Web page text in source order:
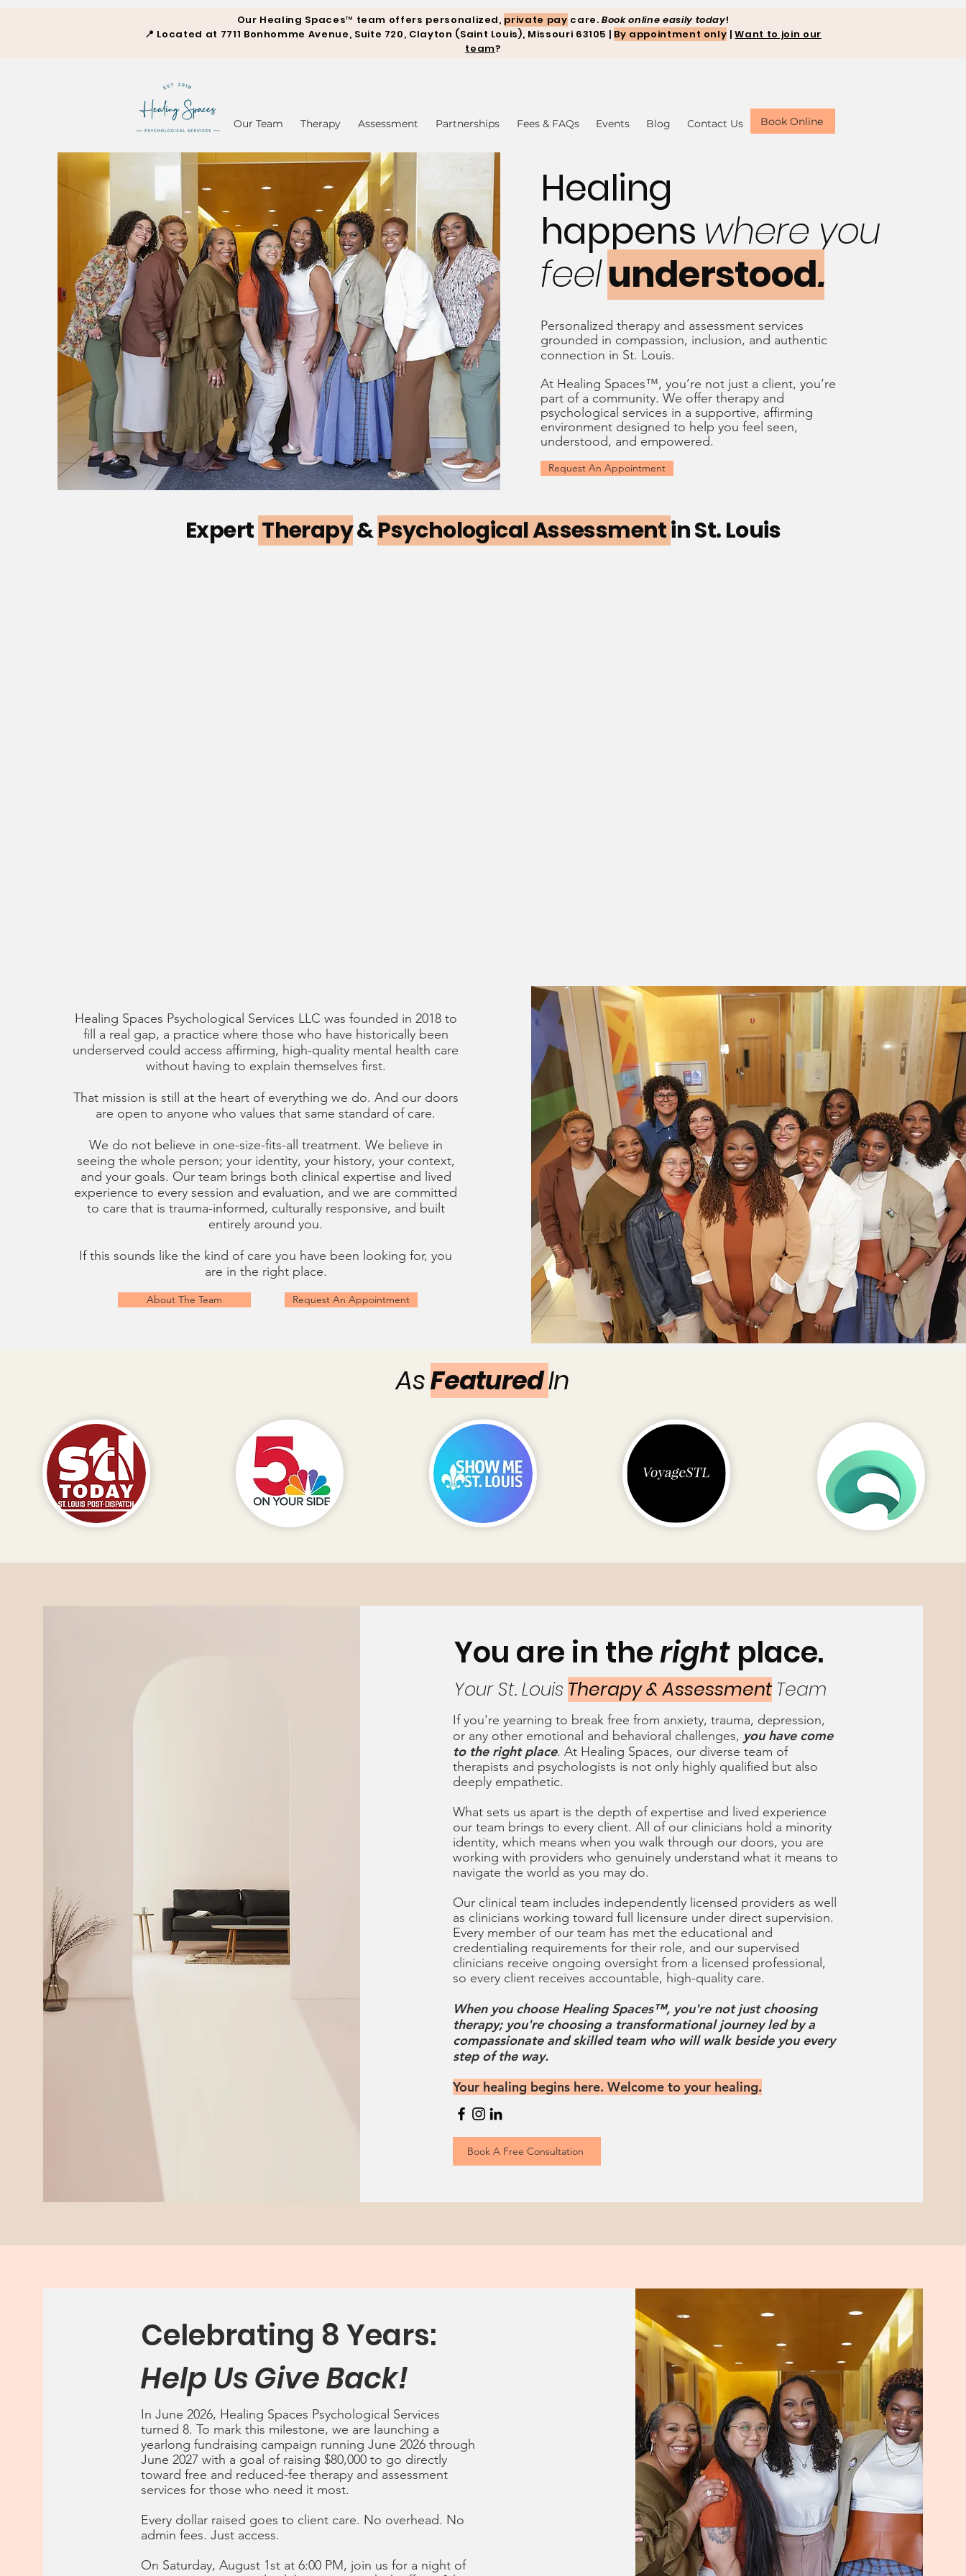
Our Healing Spaces™ team offers personalized, private pay care.Book online easily today!
📍 Located at 7711 Bonhomme Avenue, Suite 720, Clayton (Saint Louis), Missouri 63105 | By appointment only |Want to join our
team?
Our Team Therapy Assessment Partnerships Fees & FAQs Events Blog Contact Us Book Online
Healing
happens where you
feelunderstood.
Personalized therapy and assessment services
grounded in compassion, inclusion, and authentic
connection in St. Louis.
At Healing Spaces™, you’re not just a client, you’re
part of a community. We offer therapy and
psychological services in a supportive, affirming
environment designed to help you feel seen,
understood, and empowered.
Request An Appointment
Expert Therapy&Psychological Assessmentin St. Louis
Healing Spaces Psychological Services LLC was founded in 2018 to
fill a real gap, a practice where those who have historically been
underserved could access affirming, high-quality mental health care
without having to explain themselves first.
That mission is still at the heart of everything we do. And our doors
are open to anyone who values that same standard of care.
We do not believe in one-size-fits-all treatment. We believe in
seeing the whole person; your identity, your history, your context,
and your goals. Our team brings both clinical expertise and lived
experience to every session and evaluation, and we are committed
to care that is trauma-informed, culturally responsive, and built
entirely around you.
If this sounds like the kind of care you have been looking for, you
are in the right place.
About The Team Request An Appointment
AsFeaturedIn
You are in therightplace.
Your St. Louis Therapy & Assessment Team
If you're yearning to break free from anxiety, trauma, depression,
or any other emotional and behavioral challenges, you have come
to the right place. At Healing Spaces, our diverse team of
therapists and psychologists is not only highly qualified but also
deeply empathetic.
What sets us apart is the depth of expertise and lived experience
our team brings to every client. All of our clinicians hold a minority
identity, which means when you walk through our doors, you are
working with providers who genuinely understand what it means to
navigate the world as you may do.
Our clinical team includes independently licensed providers as well
as clinicians working toward full licensure under direct supervision.
Every member of our team has met the educational and
credentialing requirements for their role, and our supervised
clinicians receive ongoing oversight from a licensed professional,
so every client receives accountable, high-quality care.
When you choose Healing Spaces™, you're not just choosing
therapy; you're choosing a transformational journey led by a
compassionate and skilled team who will walk beside you every
step of the way.
Your healing begins here. Welcome to your healing.
Book A Free Consultation
Celebrating 8 Years:
Help Us Give Back!
In June 2026, Healing Spaces Psychological Services
turned 8. To mark this milestone, we are launching a
yearlong fundraising campaign running June 2026 through
June 2027 with a goal of raising $80,000 to go directly
toward free and reduced-fee therapy and assessment
services for those who need it most.
Every dollar raised goes to client care. No overhead. No
admin fees. Just access.
On Saturday, August 1st at 6:00 PM, join us for a night of